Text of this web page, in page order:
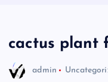
cactus plant
admin